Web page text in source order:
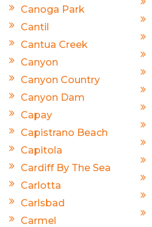
Canoga Park
Cantil
Cantua Creek
Canyon
Canyon Country
Canyon Dam
Capay
Capistrano Beach
Capitola
Cardiff By The Sea
Carlotta
Carlsbad
Carmel